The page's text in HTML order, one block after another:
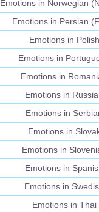
Emotions in Norwegian
Emotions in Persian
Emotions in Polish
Emotions in
Emotions in
Emotions in
Emotions in
Emotions in
Emotions in
Emotions in
Emotions in
Emotions in Thai